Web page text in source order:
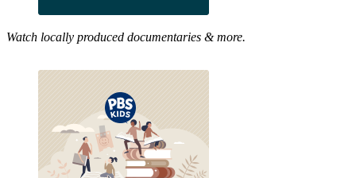
Watch locally produced documentaries & more.